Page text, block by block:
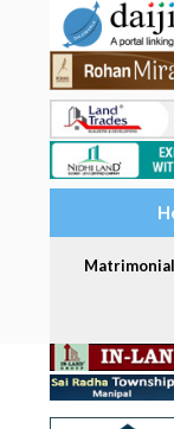
Matrimonial